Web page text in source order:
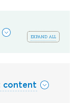
expand all
content